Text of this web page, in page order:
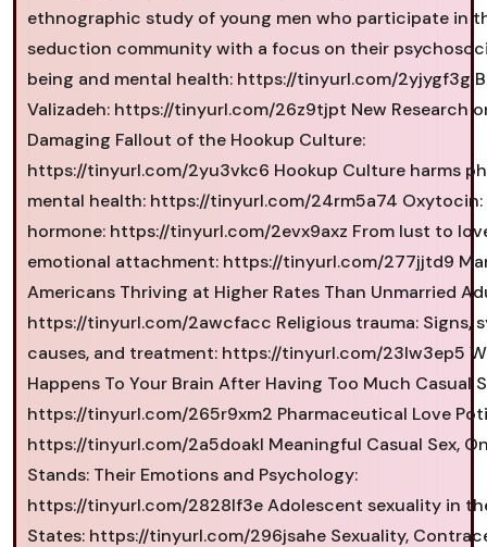
ethnographic study of young men who participate in
seduction community with a focus on their
being and mental health: https://tinyurl.com/2yjygf3g
Valizadeh: https://tinyurl.com/26z9tjpt New Research
Damaging Fallout of the Hookup Culture:
https://tinyurl.com/2yu3vkc6 Hookup Culture harms
mental health: https://tinyurl.com/24rm5a74 Oxytocin:
hormone: https://tinyurl.com/2evx9axz From lust to
emotional attachment: https://tinyurl.com/277jjtd9
Americans Thriving at Higher Rates Than Unmarried
https://tinyurl.com/2awcfacc Religious trauma: Signs,
causes, and treatment: https://tinyurl.com/23lw3ep5
Happens To Your Brain After Having Too Much Casual
https://tinyurl.com/265r9xm2 Pharmaceutical Love
https://tinyurl.com/2a5doakl Meaningful Casual Sex,
Stands: Their Emotions and Psychology:
https://tinyurl.com/2828lf3e Adolescent sexuality in
States: https://tinyurl.com/296jsahe Sexuality,